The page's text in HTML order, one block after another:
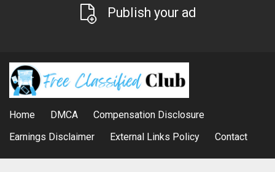
Publish your ad
Home DMCA
Compensation Disclosure
Earnings Disclaimer
External Links Policy Contact